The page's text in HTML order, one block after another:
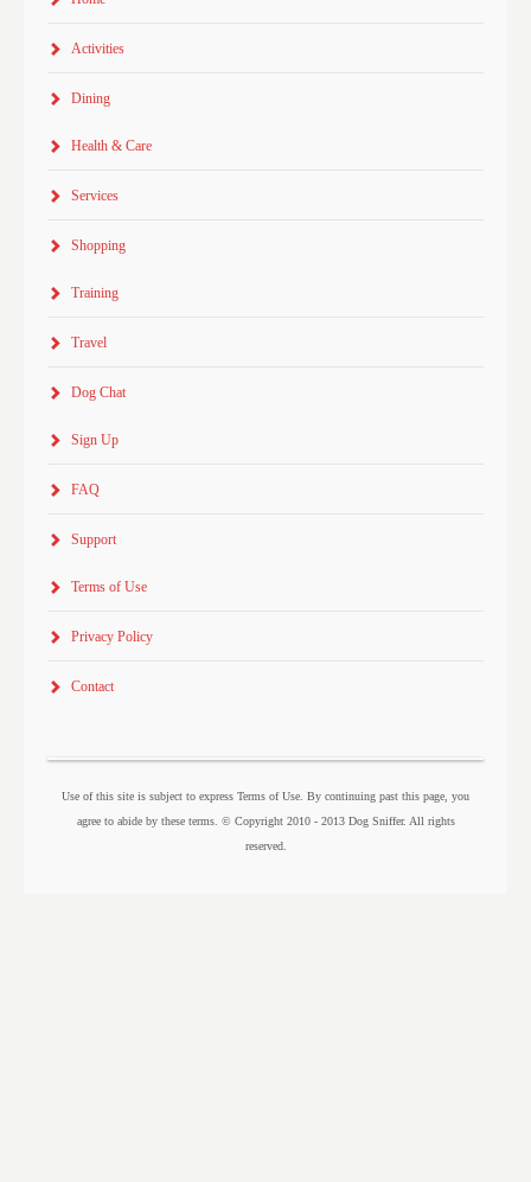
Activities
Dining
Health & Care
Services
Shopping
Training
Travel
Dog Chat
Sign Up
FAQ
Support
Terms of Use
Privacy Policy
Contact
Use of this site is subject to express Terms of Use. By continuing past this page, you
agree to abide by these terms. © Copyright 2010 - 2013 Dog Sniffer. All rights
reserved.